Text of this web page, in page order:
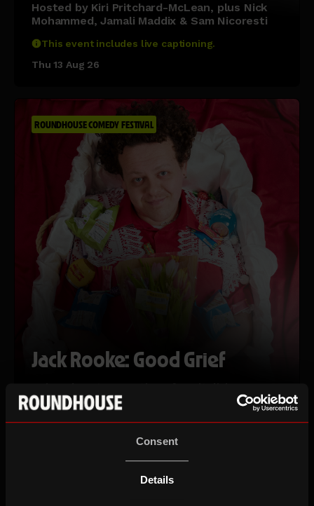
Consent
Details
Hosted by Kiri Pritchard-McLean, plus Nick
Mohammed, Jamali Maddix & Sam Nicoresti
This event includes live captioning.
Thu 13 Aug 26
ROUNDHOUSE COMEDY FESTIVAL
Jack Rooke: Good Grief
a decade retrospective of capitalising on my
dead dad to varied levels of failure and
success